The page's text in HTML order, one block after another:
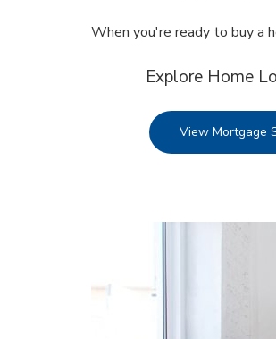
When you're ready to buy a
Explore Home
View Mortgage